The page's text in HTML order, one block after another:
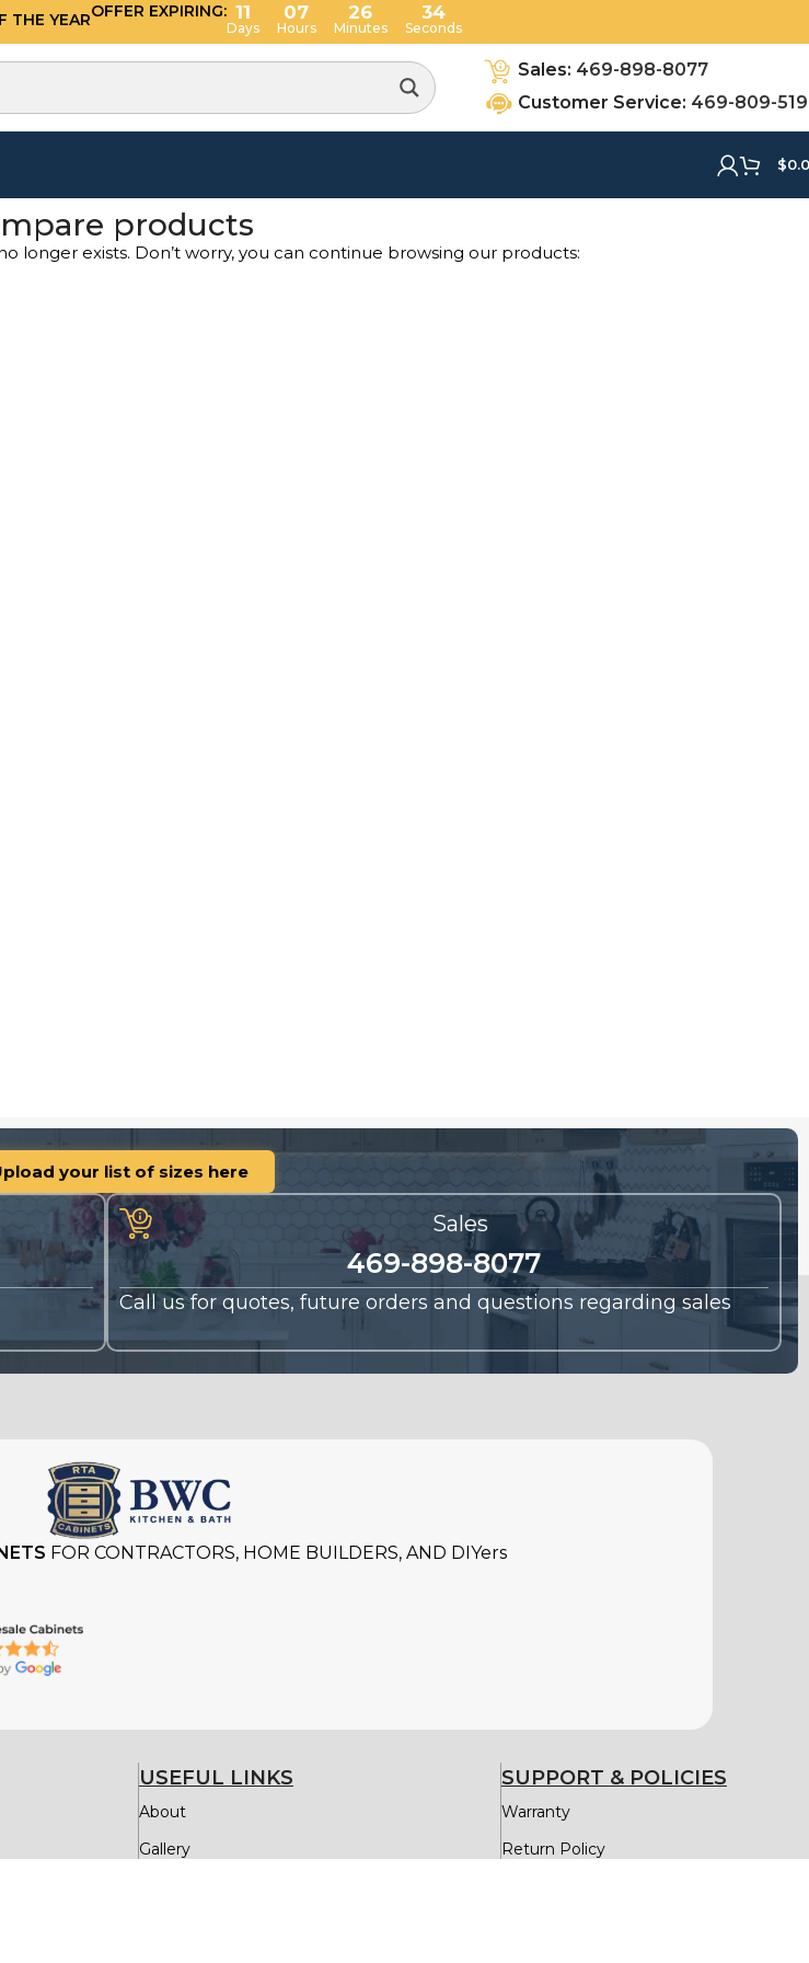
THE YEAROFFER EXPIRING: 11
Days
07
Hours
26
Minutes
34
Seconds
Sales: 469-898-8077
Customer Service: 469-809-
$
products
longer exists. Don’t worry, you can continue browsing our products:
your list of sizes here
Sales
469-898-8077
Call us for quotes, future orders and questions regarding sales
FOR CONTRACTORS, HOME BUILDERS, AND DIYers
USEFUL LINKS
About
Gallery
SUPPORT & POLICIES
Warranty
Return Policy